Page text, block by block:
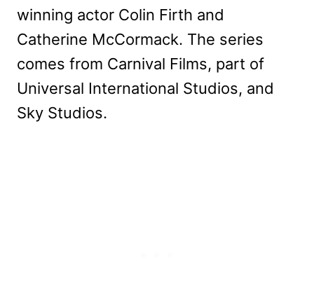
winning actor Colin Firth and
Catherine McCormack. The series
comes from Carnival Films, part of
Universal International Studios, and
Sky Studios.